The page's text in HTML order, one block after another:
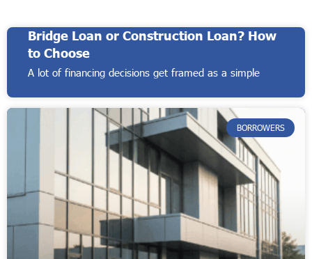
Bridge Loan or Construction Loan? How
to Choose
A lot of financing decisions get framed as a simple
BORROWERS